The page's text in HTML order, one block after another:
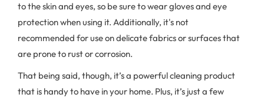
to the skin and eyes, so be sure to wear gloves and eye
protection when using it. Additionally, it's not
recommended for use on delicate fabrics or surfaces that
are prone to rust or corrosion.
That being said, though, it’s a powerful cleaning product
that is handy to have in your home. Plus, it’s just a few